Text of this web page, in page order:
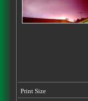
Print Size